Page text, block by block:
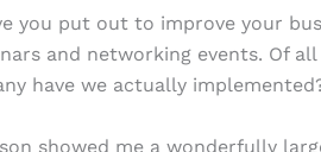
you put out to improve your
and networking events. Of
have we actually
showed me a wonderfully